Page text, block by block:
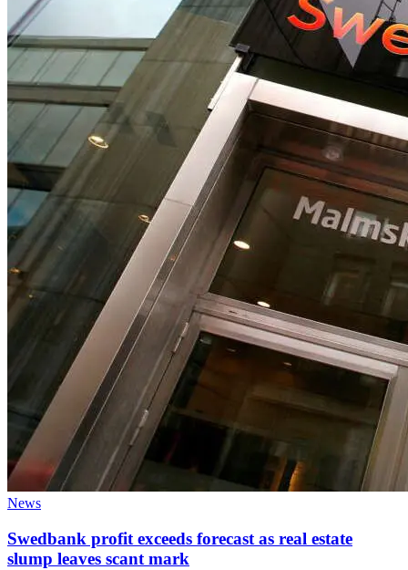
News
Swedbank profit exceeds forecast as real estate
slump leaves scant mark